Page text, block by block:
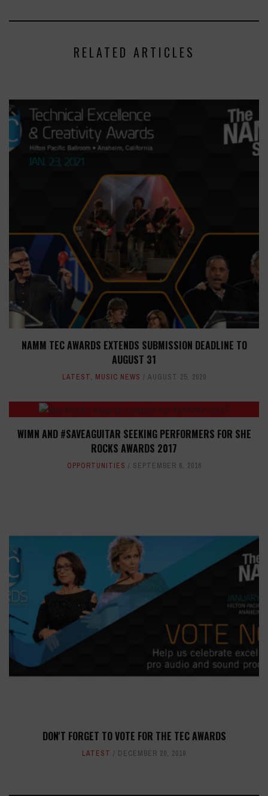
RELATED ARTICLES
NAMM TEC AWARDS EXTENDS SUBMISSION DEADLINE TO
AUGUST 31
LATEST, MUSIC NEWS AUGUST 25, 2020
WIMN AND #SAVEAGUITAR SEEKING PERFORMERS FOR SHE
ROCKS AWARDS 2017
OPPORTUNITIES SEPTEMBER 6, 2016
DON'T FORGET TO VOTE FOR THE TEC AWARDS
LATEST DECEMBER 20, 2019